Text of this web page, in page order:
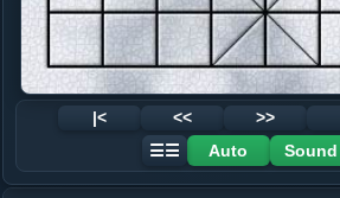
|< << >>
☰☰
Auto Sound